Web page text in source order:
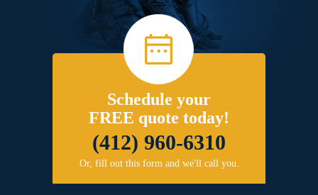
Schedule your
FREE quote today!
(412) 960-6310
Or, fill out this form and we'll call you.